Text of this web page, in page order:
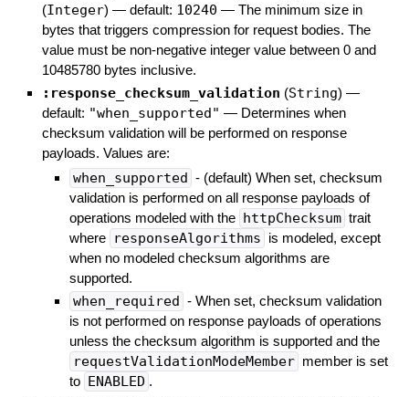
(Integer) — default: 10240 — The minimum size in
bytes that triggers compression for request bodies. The
value must be non-negative integer value between 0 and
10485780 bytes inclusive.
:response_checksum_validation (String) —
default: "when_supported" — Determines when
checksum validation will be performed on response
payloads. Values are:
when_supported - (default) When set, checksum
validation is performed on all response payloads of
operations modeled with the httpChecksum trait
where responseAlgorithms is modeled, except
when no modeled checksum algorithms are
supported.
when_required - When set, checksum validation
is not performed on response payloads of operations
unless the checksum algorithm is supported and the
requestValidationModeMember member is set
to ENABLED .